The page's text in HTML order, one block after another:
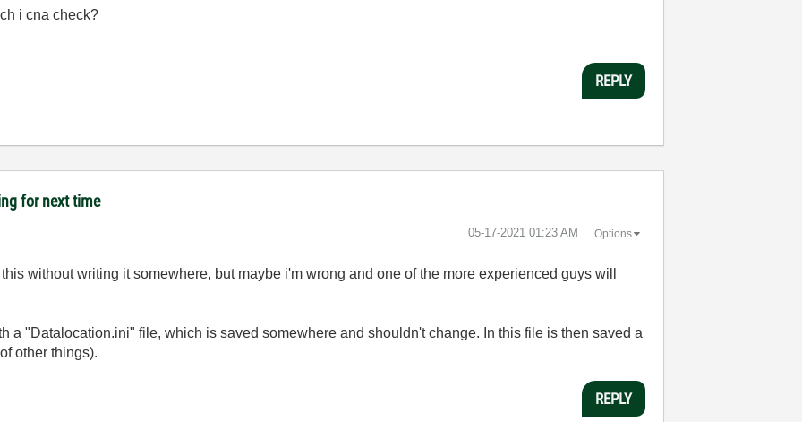
i cna check?
REPLY
for next time
‎05-17-2021 01:23 AM Options
without writing it somewhere, but maybe i'm wrong and one of the more experienced guys will
a "Datalocation.ini" file, which is saved somewhere and shouldn't change. In this file is then saved a
other things).
REPLY